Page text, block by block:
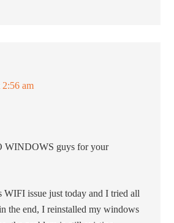
am
WINDOWS guys for your
WIFI issue just today and I tried all
the end, I reinstalled my windows